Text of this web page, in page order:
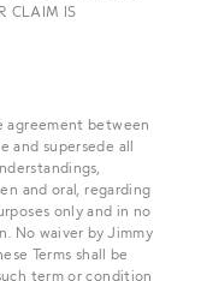
CLAIM IS
agreement between
and supersede all
and oral, regarding
only and in no
No waiver by Jimmy
Terms shall be
term or condition